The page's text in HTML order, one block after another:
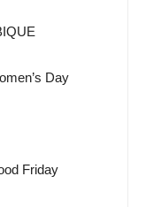
Day
Friday